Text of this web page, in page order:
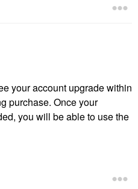
your account upgrade within
purchase. Once your
you will be able to use the